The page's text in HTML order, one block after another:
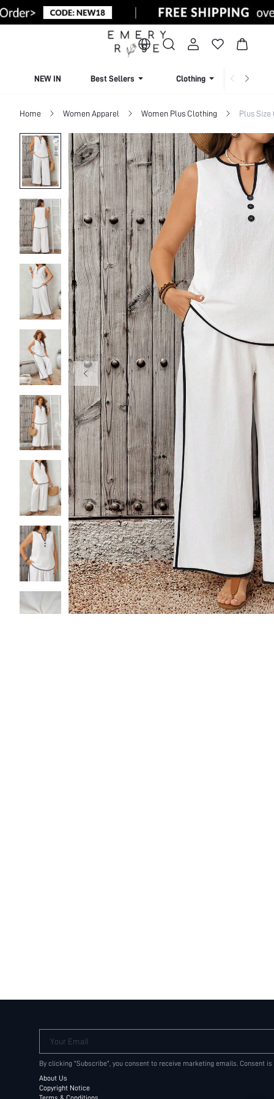
NEW IN Best Sellers Clothing
Home Women Apparel Women Plus Clothing Plus Size
Your Email
By clicking "Subscribe", you consent to receive marketing emails. Consent
About Us
Copyright Notice